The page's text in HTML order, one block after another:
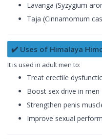
Lavanga (Syzygium
Taja (Cinnamomum
✔️ Uses of Himalaya
It is used in adult men to:
Treat erectile
Boost sex drive in men
Strengthen penis
Improve sexual